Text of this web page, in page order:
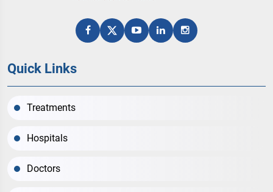
Quick Links
Treatments
Hospitals
Doctors